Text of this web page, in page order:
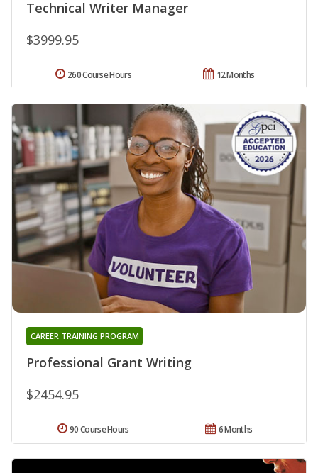
Technical Writer Manager
$3999.95
12 Months
260 Course Hours
Professional Grant Writing
CAREER TRAINING PROGRAM
$2454.95
6 Months
90 Course Hours